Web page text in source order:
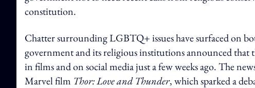
constitution.
Chatter surrounding LGBTQ+ issues have surfaced on
government and its religious institutions announced that
in films and on social media just a few weeks ago. The
Marvel film Thor: Love and Thunder, which sparked a